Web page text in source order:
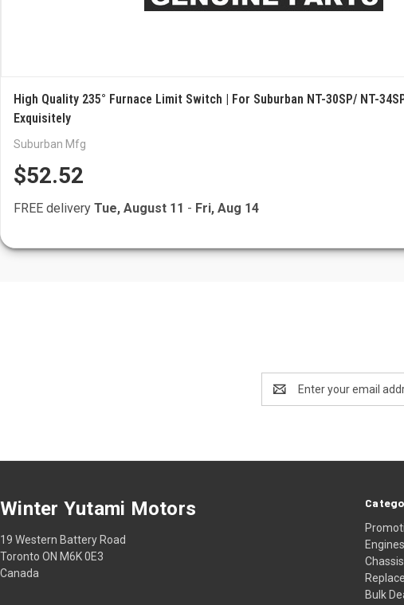
High Quality 235° Furnace Limit Switch | For Suburban NT-30SP/ NT-
Exquisitely
Suburban Mfg
$52.52
FREE delivery Tue, August 11 - Fri, Aug 14
Address
Chassis
Bulk
Winter Yutami Motors
19 Western Battery Road
Toronto ON M6K 0E3
Canada